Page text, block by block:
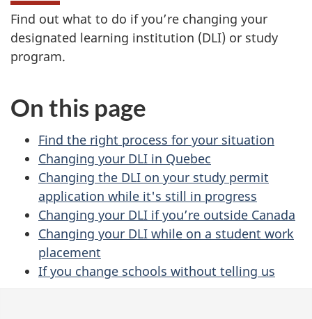
Find out what to do if you’re changing your
designated learning institution (DLI) or study
program.
On this page
Find the right process for your situation
Changing your DLI in Quebec
Changing the DLI on your study permit
application while it's still in progress
Changing your DLI if you’re outside Canada
Changing your DLI while on a student work
placement
If you change schools without telling us